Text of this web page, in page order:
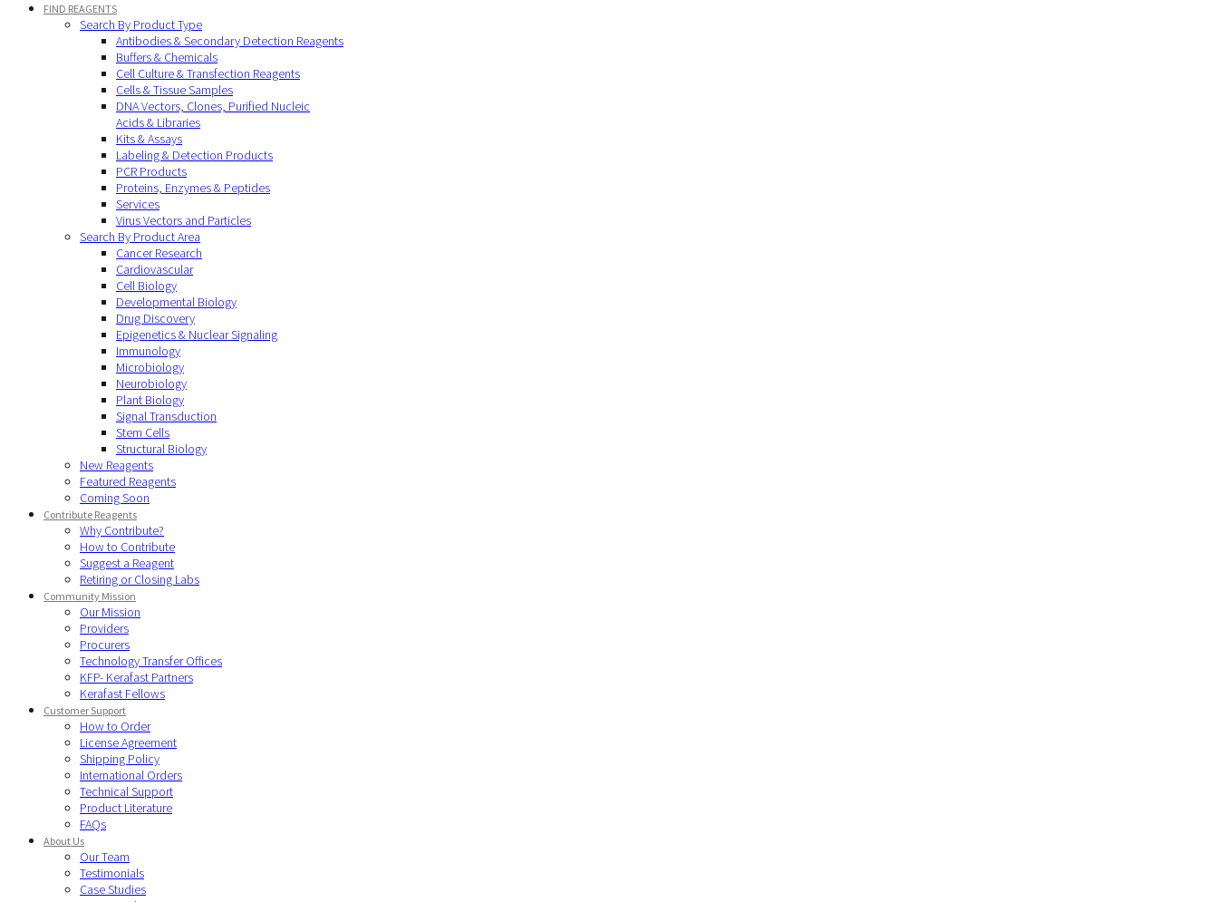
FIND REAGENTS
Search By Product Type
Antibodies & Secondary Detection Reagents
Buffers & Chemicals
Cell Culture & Transfection Reagents
Cells & Tissue Samples
DNA Vectors, Clones, Purified Nucleic
Acids & Libraries
Kits & Assays
Labeling & Detection Products
PCR Products
Proteins, Enzymes & Peptides
Services
Virus Vectors and Particles
Search By Product Area
Cancer Research
Cardiovascular
Cell Biology
Developmental Biology
Drug Discovery
Epigenetics & Nuclear Signaling
Immunology
Microbiology
Neurobiology
Plant Biology
Signal Transduction
Stem Cells
Structural Biology
New Reagents
Featured Reagents
Coming Soon
Contribute Reagents
Why Contribute?
How to Contribute
Suggest a Reagent
Retiring or Closing Labs
Community Mission
Our Mission
Providers
Procurers
Technology Transfer Offices
KFP- Kerafast Partners
Kerafast Fellows
Customer Support
How to Order
License Agreement
Shipping Policy
International Orders
Technical Support
Product Literature
FAQs
About Us
Our Team
Testimonials
Case Studies